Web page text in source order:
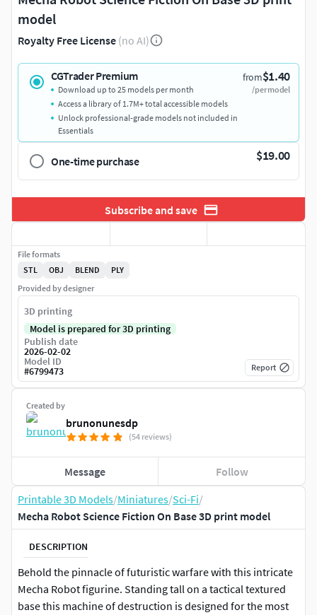
Printable 3D Models/Miniatures/Sci-Fi/
Mecha Robot Science Fiction On Base 3D print model
DESCRIPTION
Behold the pinnacle of futuristic warfare with this intricate
Mecha Robot figurine. Standing tall on a tactical textured
base this machine of destruction is designed for the most
model
Royalty Free License (no AI)
CGTrader Premium from$1.40
/per model
Download up to 25 models per month
Access a library of 1.7M+ total accessible models
Unlock professional-grade models not included in
Essentials
One-time purchase $19.00
Subscribe and save
Created by
brunonunesdp
(54 reviews)
Message Follow
File formats
STL
OBJ BLEND
PLY
Provided by designer
3D printing
Model is prepared for 3D printing
Publish date
2026-02-02
Model ID
#6799473 Report